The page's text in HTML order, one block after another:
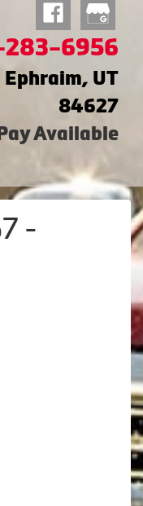
6956
UT
84627
Available
-